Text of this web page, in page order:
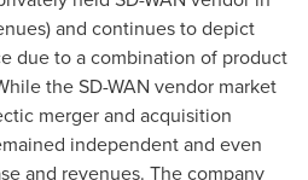
and continues to depict
due to a combination of product
the SD-WAN vendor market
merger and acquisition
independent and even
and revenues. The company